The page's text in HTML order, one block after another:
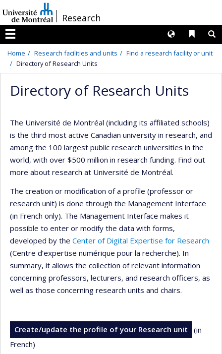
au
contenu
/Research
Menu
Liens
Langues
Home Research facilities and units
Find a research facility or unit
Directory of Research Units
Directory of Research Units
The Université de Montréal (including its affiliated schools)
is the third most active Canadian university in research, and
among the 100 largest public research universities in the
world, with over $500 million in research funding. Find out
more about research at Université de Montréal.
The creation or modification of a profile (professor or
research unit) is done through the Management Interface
(in French only). The Management Interface makes it
possible to enter or modify the data with forms,
developed by the Center of Digital Expertise for Research
(Centre d’expertise numérique pour la recherche). In
summary, it allows the collection of relevant information
concerning professors, lecturers, and research officers, as
well as those concerning research units and chairs.
Create/update the profile of your Research unit
(in
French)